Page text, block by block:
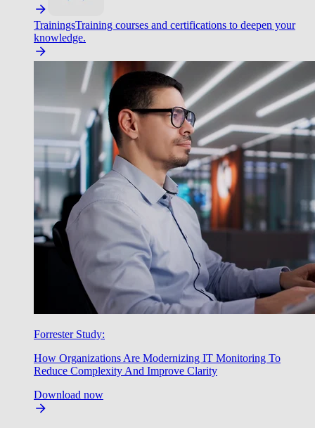
TrainingsTraining courses and certifications to deepen your
knowledge.
Forrester Study:
How Organizations Are Modernizing IT Monitoring To
Reduce Complexity And Improve Clarity
Download now